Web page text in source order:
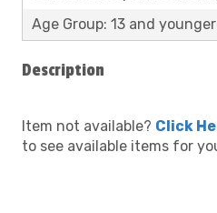
Age Group: 13 and younger
Description
Item not available? Click
to see available items for